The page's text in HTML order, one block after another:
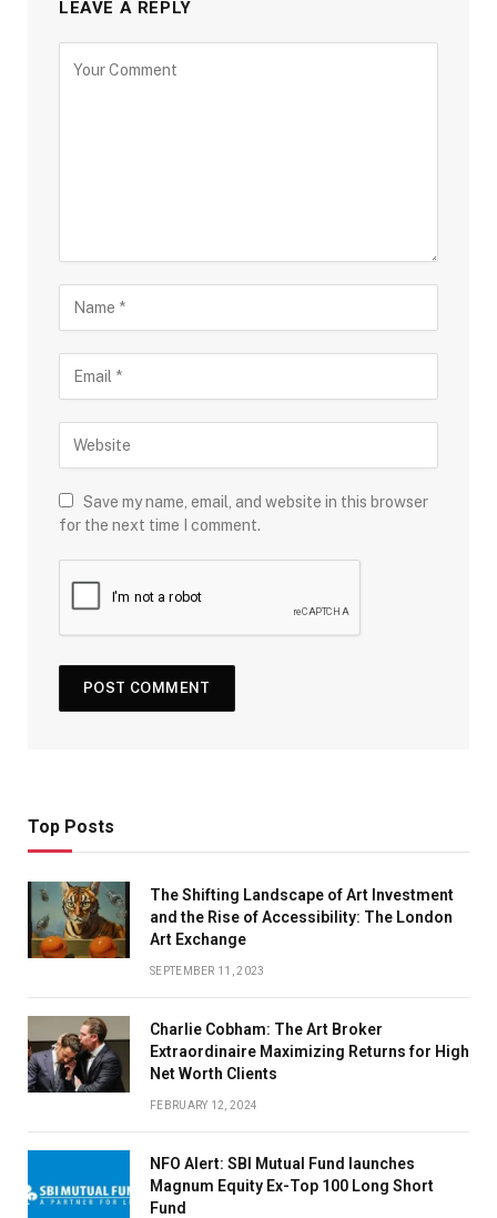
LEAVE A REPLY
Save my name, email, and website in this browser
for the next time I comment.
Top Posts
The Shifting Landscape of Art Investment
and the Rise of Accessibility: The London
Art Exchange
SEPTEMBER 11, 2023
Charlie Cobham: The Art Broker
Extraordinaire Maximizing Returns for High
Net Worth Clients
FEBRUARY 12, 2024
NFO Alert: SBI Mutual Fund launches
Magnum Equity Ex-Top 100 Long Short
Fund